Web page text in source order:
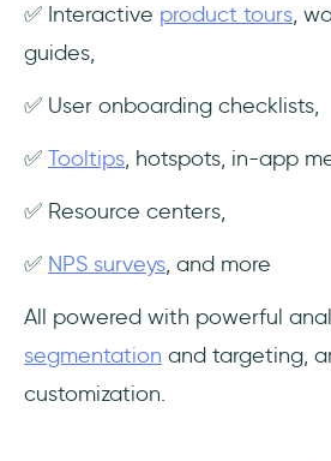
✅ Interactive product tours,
guides,
✅ User onboarding checklists,
✅ Tooltips, hotspots, in-app
✅ Resource centers,
✅ NPS surveys, and more
All powered with powerful
segmentation and targeting,
customization.